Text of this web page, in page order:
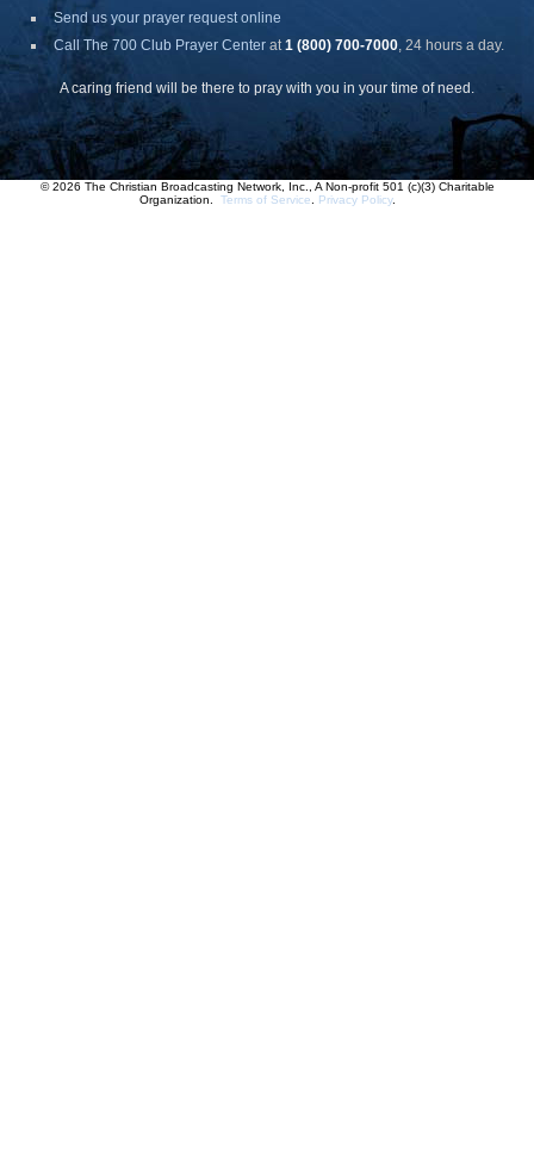
Send us your prayer request online
Call The 700 Club Prayer Center at1 (800) 700-7000, 24 hours a day.
A caring friend will be there to pray with you in your time of need.
© 2026 The Christian Broadcasting Network, Inc., A Non-profit 501 (c)(3) Charitable
Organization. Terms of Service Privacy Policy.